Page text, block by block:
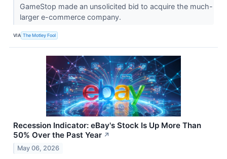
GameStop made an unsolicited bid to acquire the much-
larger e-commerce company.
VIA The Motley Fool
Recession Indicator: eBay's Stock Is Up More Than
50% Over the Past Year ↗
May 06, 2026